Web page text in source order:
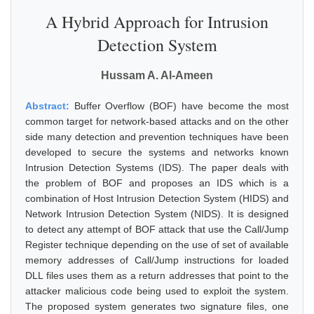
A Hybrid Approach for Intrusion
Detection System
Hussam A. Al-Ameen
Abstract: Buffer Overflow (BOF) have become the most
common target for network-based attacks and on the other
side many detection and prevention techniques have been
developed to secure the systems and networks known
Intrusion Detection Systems (IDS). The paper deals with
the problem of BOF and proposes an IDS which is a
combination of Host Intrusion Detection System (HIDS) and
Network Intrusion Detection System (NIDS). It is designed
to detect any attempt of BOF attack that use the Call/Jump
Register technique depending on the use of set of available
memory addresses of Call/Jump instructions for loaded
DLL files uses them as a return addresses that point to the
attacker malicious code being used to exploit the system.
The proposed system generates two signature files, one